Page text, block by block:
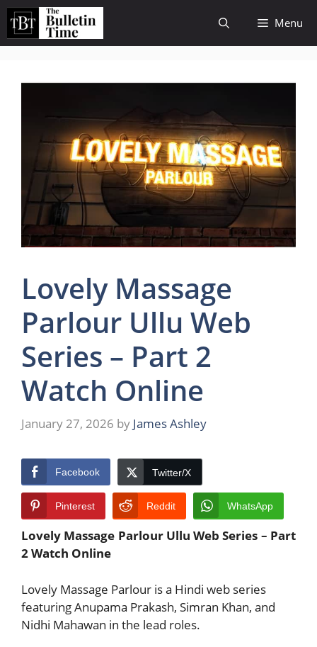
Skip
content
Menu
Lovely Massage
Parlour Ullu Web
Series – Part 2
Watch Online
January 27, 2026 by James Ashley
Facebook Twitter/X
Pinterest Reddit WhatsApp
Lovely Massage Parlour Ullu Web Series – Part
2 Watch Online
Lovely Massage Parlour is a Hindi web series
featuringAnupama Prakash, Simran Khan, and
Nidhi Mahawan in the lead roles.